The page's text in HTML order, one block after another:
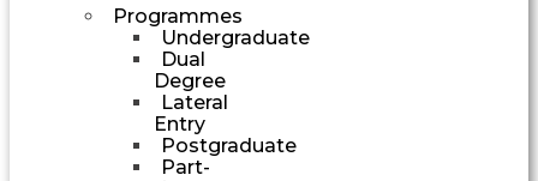
Programmes
Undergraduate
Dual
Degree
Lateral
Entry
Postgraduate
Part-